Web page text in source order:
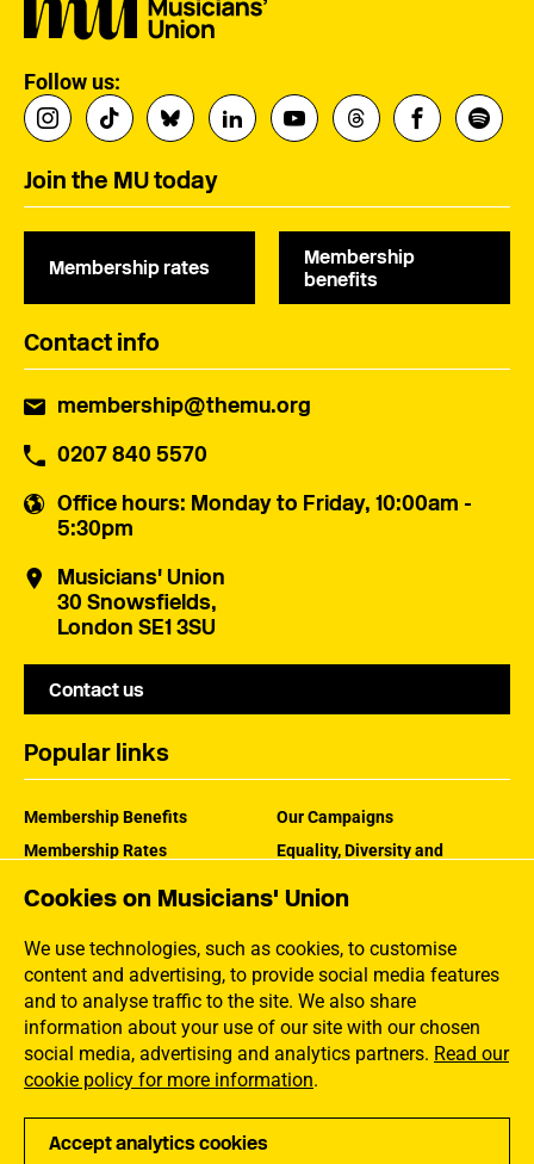
Cookies on Musicians' Union
We use technologies, such as cookies, to customise
content and advertising, to provide social media features
and to analyse traffic to the site. We also share
information about your use of our site with our chosen
social media, advertising and analytics partners. Read our
cookie policy for more information.
Accept analytics cookies
Follow us:
Join the MU today
Membership rates
Membership
benefits
Contact info
membership@themu.org
0207 840 5570
Office hours: Monday to Friday, 10:00am -
5:30pm
Musicians' Union
30 Snowsfields,
London SE1 3SU
Contact us
Popular links
Membership Benefits
Membership Rates
Our Campaigns
Equality, Diversity and
How the MU Works
Jargon Buster